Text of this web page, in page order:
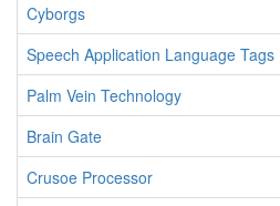
Cyborgs
Speech Application Language Tags
Palm Vein Technology
Brain Gate
Crusoe Processor